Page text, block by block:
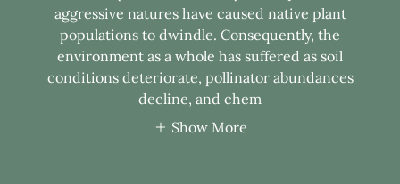
aggressive natures have caused native plant
populations to dwindle. Consequently, the
environment as a whole has suffered as soil
conditions deteriorate, pollinator abundances
decline, and chem
Show More